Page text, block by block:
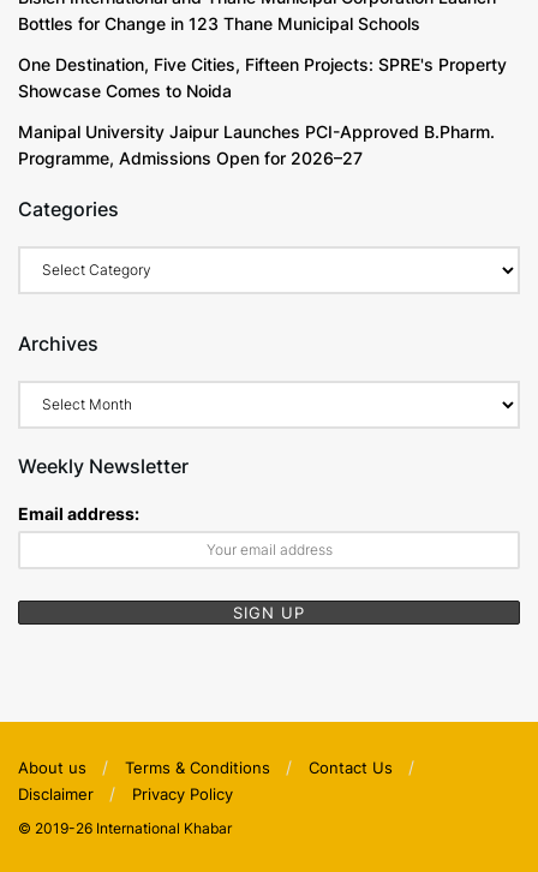
Bottles for Change in 123 Thane Municipal Schools
One Destination, Five Cities, Fifteen Projects: SPRE's Property
Showcase Comes to Noida
Manipal University Jaipur Launches PCI-Approved B.Pharm.
Programme, Admissions Open for 2026–27
Categories
Archives
Weekly Newsletter
Email address:
About us Terms & Conditions
Contact Us
Disclaimer
Privacy Policy
© 2019-26 International Khabar